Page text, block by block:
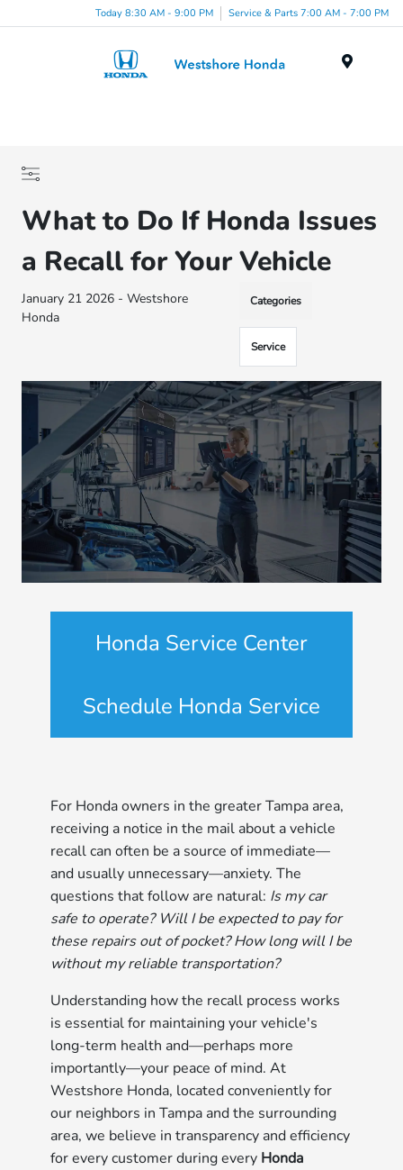
Today 8:30 AM - 9:00 PM Service & Parts 7:00 AM - 7:00 PM
What to Do If Honda Issues
a Recall for Your Vehicle
January 21 2026 - Westshore
Honda
Categories
Service
Honda Service Center
Schedule Honda Service
For Honda owners in the greater Tampa area,
receiving a notice in the mail about a vehicle
recall can often be a source of immediate—
and usually unnecessary—anxiety. The
questions that follow are natural: Is my car
safe to operate? Will I be expected to pay for
these repairs out of pocket? How long will I be
without my reliable transportation?
Understanding how the recall process works
is essential for maintaining your vehicle's
long-term health and—perhaps more
importantly—your peace of mind. At
Westshore Honda, located conveniently for
our neighbors in Tampa and the surrounding
area, we believe in transparency and efficiency
for every customer during every Honda